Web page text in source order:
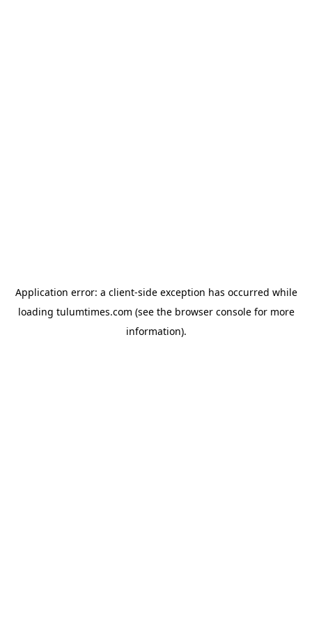
Application error: a client-side exception has occurred while
loading tulumtimes.com (see the browser consolefor more
information).